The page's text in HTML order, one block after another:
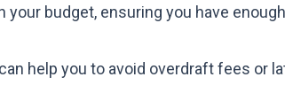
your budget, ensuring you have
help you to avoid overdraft fees or